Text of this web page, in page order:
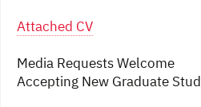
Attached CV
Media Requests Welcome
Accepting New Graduate